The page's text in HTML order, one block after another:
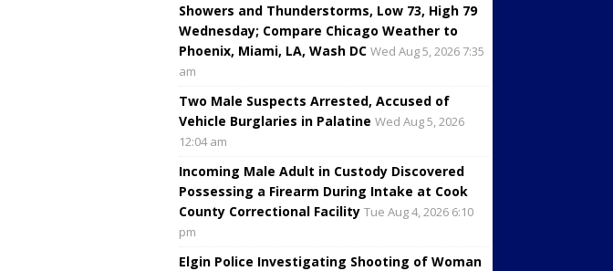
Showers and Thunderstorms, Low 73, High 79
Wednesday; Compare Chicago Weather to
Phoenix, Miami, LA, Wash DC Wed Aug 5, 2026 7:35
am
Two Male Suspects Arrested, Accused of
Vehicle Burglaries in Palatine Wed Aug 5, 2026
12:04 am
Incoming Male Adult in Custody Discovered
Possessing a Firearm During Intake at Cook
County Correctional Facility Tue Aug 4, 2026 6:10
pm
Elgin Police Investigating Shooting of Woman